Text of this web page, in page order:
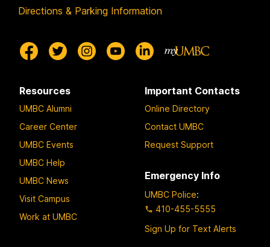
Directions & Parking Information
Resources
UMBC Alumni
Career Center
UMBC Events
UMBC Help
UMBC News
Visit Campus
Work at UMBC
Important Contacts
Online Directory
Contact UMBC
Request Support
Emergency Info
UMBC Police:
410-455-5555
Sign Up for Text Alerts